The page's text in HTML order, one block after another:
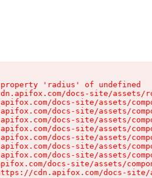
property 'radius' of undefined
docs-site/assets/
docs-site/assets/
docs-site/assets/
docs-site/assets/
docs-site/assets/
docs-site/assets/
docs-site/assets/
docs-site/assets/
docs-site/assets/
cdn.apifox.com/docs-